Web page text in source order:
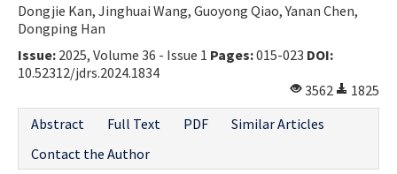
Dongjie Kan, Jinghuai Wang, Guoyong Qiao, Yanan Chen,
Dongping Han
Issue: 2025, Volume 36 - Issue 1 Pages:015-023 DOI:
10.52312/jdrs.2024.1834
3562
1825
Abstract
Full Text PDF
Similar Articles
Contact the Author